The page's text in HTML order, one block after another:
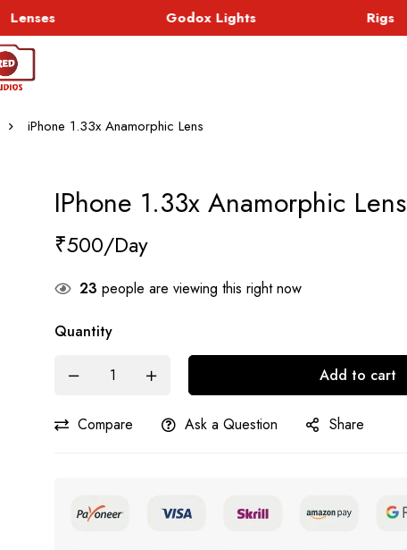
Lenses Godox Lights Rigs
iPhone 1.33x Anamorphic Lens
IPhone 1.33x Anamorphic Lens
₹500
23 people are viewing this right now
Quantity
Add to cart
Compare Ask a Question Share